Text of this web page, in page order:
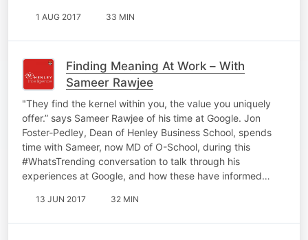
1 AUG 2017 33 MIN
Finding Meaning At Work – With
Sameer Rawjee
"They find the kernel within you, the value you uniquely
offer.” says Sameer Rawjee of his time at Google. Jon
Foster-Pedley, Dean of Henley Business School, spends
time with Sameer, now MD of O-School, during this
#WhatsTrending conversation to talk through his
experiences at Google, and how these have informed…
13 JUN 2017 32 MIN